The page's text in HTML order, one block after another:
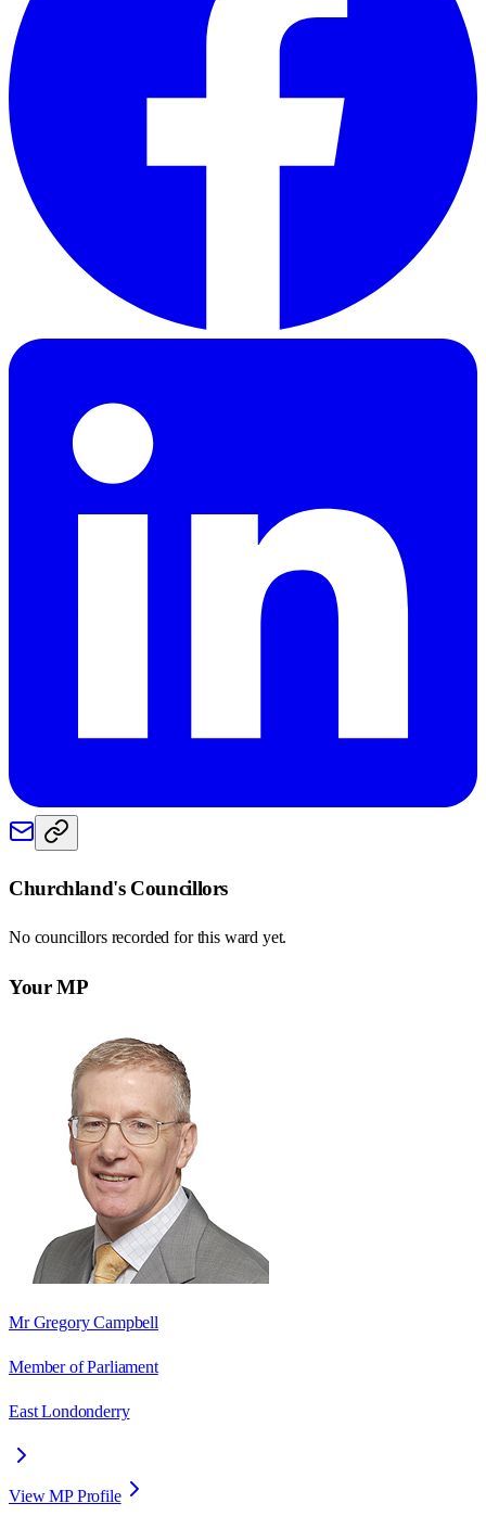
Churchland's Councillors
No councillors recorded for this ward yet.
Your MP
Mr Gregory Campbell
Member of Parliament
East Londonderry
View MP Profile